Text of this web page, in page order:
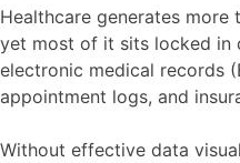
Healthcare generates more
yet most of it sits locked in
electronic medical records
appointment logs, and
Without effective data